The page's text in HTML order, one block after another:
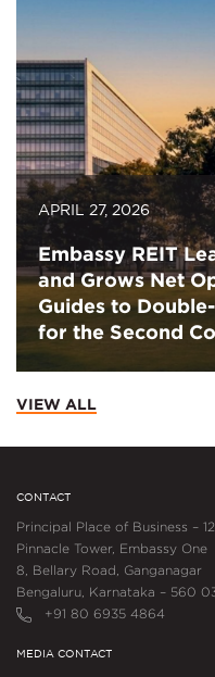
APRIL 27, 2026
Embassy REIT
and Grows Net
Guides to
for the Second
VIEW ALL
CONTACT
Principal Place of Business –
Pinnacle Tower, Embassy One
8, Bellary Road, Ganganagar
Bengaluru, Karnataka – 560
+91 80 6935 4864
MEDIA CONTACT